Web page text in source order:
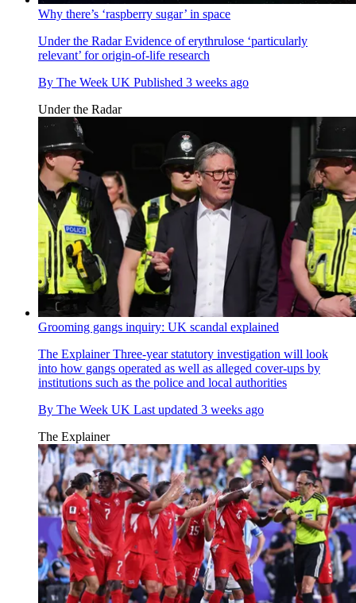
Why there’s ‘raspberry sugar’ in space
Under the RadarEvidence of erythrulose ‘particularly
relevant’ for origin-of-life research
By The Week UK Published 3 weeks ago
Under the Radar
Grooming gangs inquiry: UK scandal explained
The ExplainerThree-year statutory investigation will look
into how gangs operated as well as alleged cover-ups by
institutions such as the police and local authorities
By The Week UK Last updated 3 weeks ago
The Explainer